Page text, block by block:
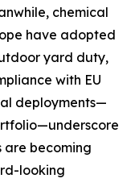
chemical
have adopted
yard duty,
with EU
deployments—
are becoming
looking